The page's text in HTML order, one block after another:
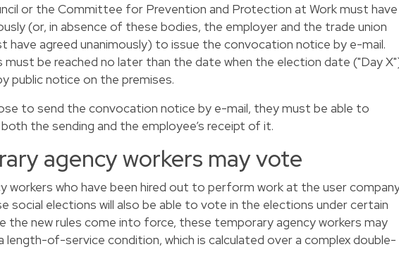
or the Committee for Prevention and Protection at Work must have
(or, in absence of these bodies, the employer and the trade union
have agreed unanimously) to issue the convocation notice by e-mail.
must be reached no later than the date when the election date ("Day
public notice on the premises.
to send the convocation notice by e-mail, they must be able to
the sending and the employee’s receipt of it.
agency workers may vote
workers who have been hired out to perform work at the user
social elections will also be able to vote in the elections under certain
the new rules come into force, these temporary agency workers may
of-service condition, which is calculated over a complex double-